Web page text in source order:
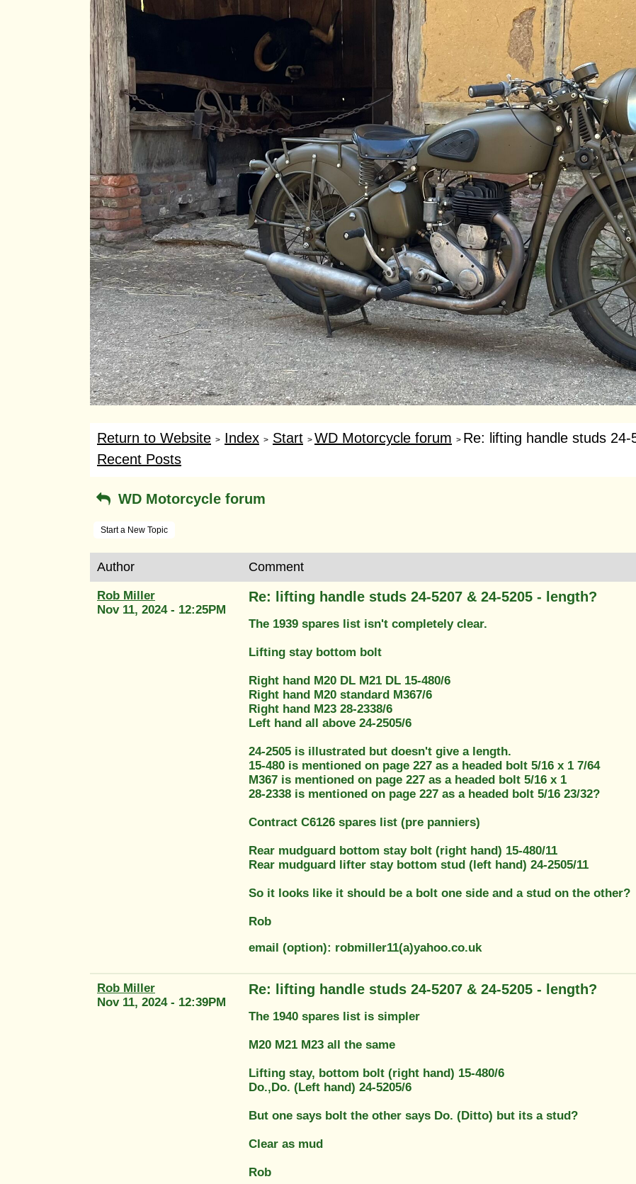
Return to Website > Index > Start > WD Motorcycle forum > Re: lifting handle studs 24-
Recent Posts
WD Motorcycle forum
Start a New Topic
Author Comment
Rob Miller
Nov 11, 2024 - 12:25PM
Re: lifting handle studs 24-5207 & 24-5205 - length?
The 1939 spares list isn't completely clear.
Lifting stay bottom bolt
Right hand M20 DL M21 DL 15-480/6
Right hand M20 standard M367/6
Right hand M23 28-2338/6
Left hand all above 24-2505/6
24-2505 is illustrated but doesn't give a length.
15-480 is mentioned on page 227 as a headed bolt 5/16 x 1 7/64
M367 is mentioned on page 227 as a headed bolt 5/16 x 1
28-2338 is mentioned on page 227 as a headed bolt 5/16 23/32?
Contract C6126 spares list (pre panniers)
Rear mudguard bottom stay bolt (right hand) 15-480/11
Rear mudguard lifter stay bottom stud (left hand) 24-2505/11
So it looks like it should be a bolt one side and a stud on the other?
Rob
email (option): robmiller11(a)yahoo.co.uk
Rob Miller
Nov 11, 2024 - 12:39PM
Re: lifting handle studs 24-5207 & 24-5205 - length?
The 1940 spares list is simpler
M20 M21 M23 all the same
Lifting stay, bottom bolt (right hand) 15-480/6
Do.,Do. (Left hand) 24-5205/6
But one says bolt the other says Do. (Ditto) but its a stud?
Clear as mud
Rob